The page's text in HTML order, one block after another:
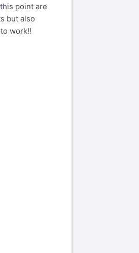
point are
but also
work!!